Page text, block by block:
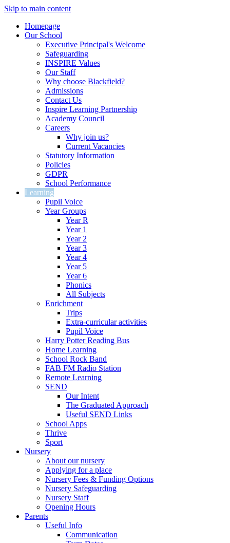
Skip to main content
Homepage
Our School
Executive Principal's Welcome
Safeguarding
INSPIRE Values
Our Staff
Why choose Blackfield?
Admissions
Contact Us
Inspire Learning Partnership
Academy Council
Careers
Why join us?
Current Vacancies
Statutory Information
Policies
GDPR
School Performance
Learning
Pupil Voice
Year Groups
Year R
Year 1
Year 2
Year 3
Year 4
Year 5
Year 6
Phonics
All Subjects
Enrichment
Trips
Extra-curricular activities
Pupil Voice
Harry Potter Reading Bus
Home Learning
School Rock Band
FAB FM Radio Station
Remote Learning
SEND
Our Intent
The Graduated Approach
Useful SEND Links
School Apps
Thrive
Sport
Nursery
About our nursery
Applying for a place
Nursery Fees & Funding Options
Nursery Safeguarding
Nursery Staff
Opening Hours
Parents
Useful Info
Communication